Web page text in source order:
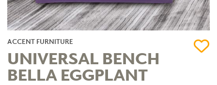
ACCENT FURNITURE
UNIVERSAL BENCH
BELLA EGGPLANT